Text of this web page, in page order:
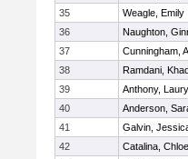
35
Weagle, Emily
36
Naughton,
37
Cunningham,
38
Ramdani,
39
Anthony,
40
Anderson,
41
Galvin,
42
Catalina, Chloe